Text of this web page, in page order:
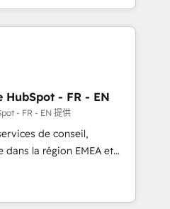
through expert-led
purpose-built apps,
pipeline with inbound,
Design:
with UX, messaging,
results. 🤖AI
AI services. 🧩
with custom
HubSpot - FR - EN
- FR - EN 提供
de conseil,
la région EMEA et
115 experts en
Revops, CRM et